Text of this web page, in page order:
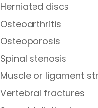
Herniated discs
Osteoarthritis
Osteoporosis
Spinal stenosis
Muscle or ligament
Vertebral fractures